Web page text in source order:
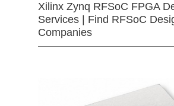
Xilinx Zynq RFSoC FPGA
Services | Find RFSoC
Companies